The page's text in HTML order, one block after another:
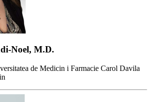
Noel, M.D.
de Medicin i Farmacie Carol Davila